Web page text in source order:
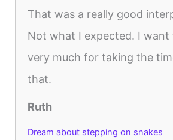
That was a really good
Not what I expected. I want
very much for taking the
that.
Ruth
Dream about stepping on snakes